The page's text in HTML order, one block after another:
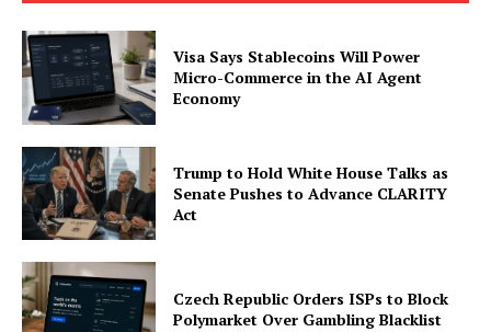
Company
About
Visa Says Stablecoins Will Power
Micro-Commerce in the AI Agent
Economy
Trump to Hold White House Talks as
Senate Pushes to Advance CLARITY
Act
Czech Republic Orders ISPs to Block
Polymarket Over Gambling Blacklist